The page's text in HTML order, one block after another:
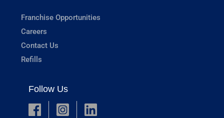
Franchise Opportunities
Careers
Contact Us
Refills
Follow Us